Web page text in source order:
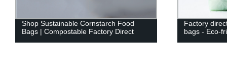
Shop Sustainable Cornstarch Food
Bags | Compostable Factory Direct
Factory
bags - Eco-